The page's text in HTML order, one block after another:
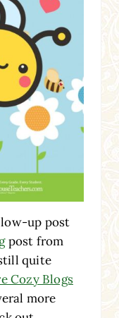
up post
post from
quite
Cozy Blogs
more